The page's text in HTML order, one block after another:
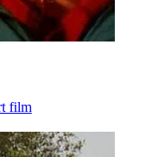
film